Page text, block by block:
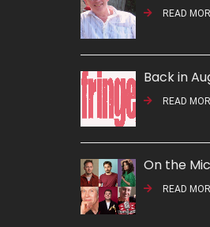
READ
Back in
READ
On the
READ